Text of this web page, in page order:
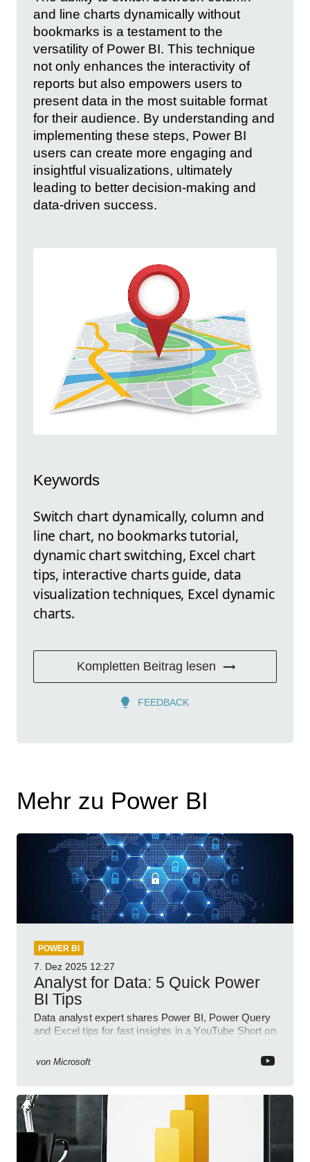
and line charts dynamically without
bookmarks is a testament to the
versatility of Power BI. This technique
not only enhances the interactivity of
reports but also empowers users to
present data in the most suitable format
for their audience. By understanding and
implementing these steps, Power BI
users can create more engaging and
insightful visualizations, ultimately
leading to better decision-making and
data-driven success.
Keywords
Switch chart dynamically, column and
line chart, no bookmarks tutorial,
dynamic chart switching, Excel chart
tips, interactive charts guide, data
visualization techniques, Excel dynamic
charts.
Kompletten Beitrag lesen
FEEDBACK
Mehr zu Power BI
POWER BI
7. Dez 2025 12:27
Analyst for Data: 5 Quick Power
BI Tips
Data analyst expert shares Power BI, Power Query
and Excel tips for fast insights in a YouTube Short on
von Microsoft